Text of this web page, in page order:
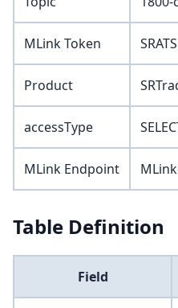
MLink Token SRATS
Product
accessType
MLink Endpoint
Table Definition
Field